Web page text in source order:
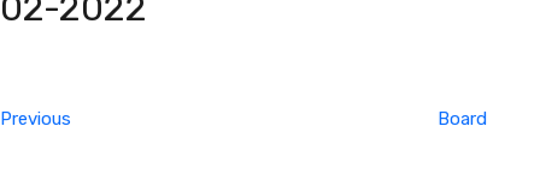
Previous
Board